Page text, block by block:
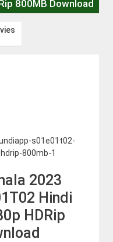
800MB Download
2023
Hindi
HDRip